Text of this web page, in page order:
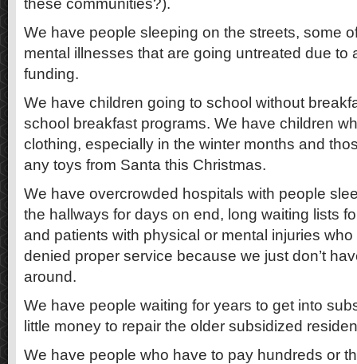
We have people sleeping on the streets, some
mental illnesses that are going untreated due to
funding.
We have children going to school without
school breakfast programs. We have children
clothing, especially in the winter months and
any toys from Santa this Christmas.
We have overcrowded hospitals with people
the hallways for days on end, long waiting lists
and patients with physical or mental injuries
denied proper service because we just don’t
around.
We have people waiting for years to get into
little money to repair the older subsidized
We have people who have to pay hundreds or